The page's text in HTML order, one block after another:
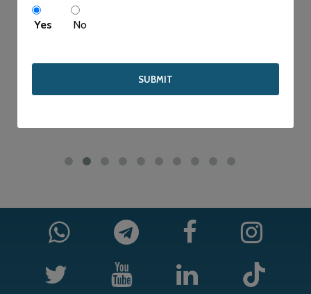
WE STRIVE TO PROVIDE HIGH QUALITY SERVICE FOR
Yes No